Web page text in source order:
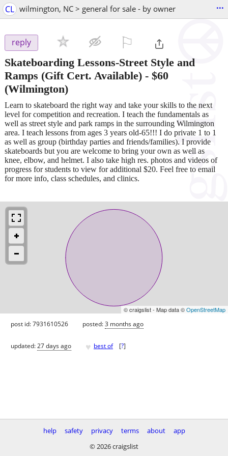
CL wilmington, NC > general for sale - by owner ...
reply
Skateboarding Lessons-Street Style and
Ramps (Gift Cert. Available) - $60
(Wilmington)
Learn to skateboard the right way and take your skills to the next
level for competition and recreation. I teach the fundamentals as
well as street style and park ramps in the surrounding Wilmington
area. I teach lessons from ages 3 years old-65!!! I do private 1 to 1
as well as group (birthday parties and friends/families). I provide
skateboards but you are welcome to bring your own as well as
knee, elbow, and helmet. I also take high res. photos and videos of
progress for students to view for additional $20. Feel free to email
for more info, class schedules, and clinics.
© craigslist - Map data ©OpenStreetMap
post id: 7931610526 posted:3 months ago
updated:27 days ago ♥ best of [?]
help safety privacy terms about
app
© 2026 craigslist